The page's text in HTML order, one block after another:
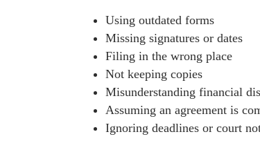
Using outdated forms
Missing signatures or dates
Filing in the wrong place
Not keeping copies
Misunderstanding financial
Assuming an agreement is
Ignoring deadlines or court